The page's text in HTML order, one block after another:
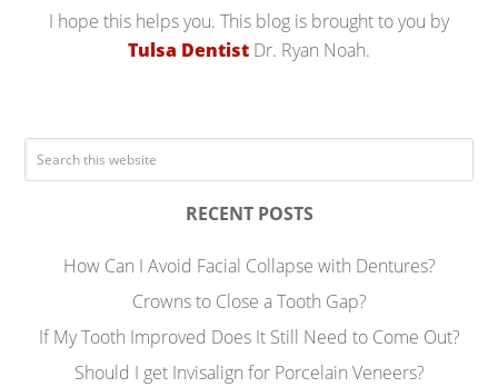
I hope this helps you. This blog is brought to you by
Tulsa Dentist Dr. Ryan Noah.
RECENT POSTS
How Can I Avoid Facial Collapse with Dentures?
Crowns to Close a Tooth Gap?
If My Tooth Improved Does It Still Need to Come Out?
Should I get Invisalign for Porcelain Veneers?